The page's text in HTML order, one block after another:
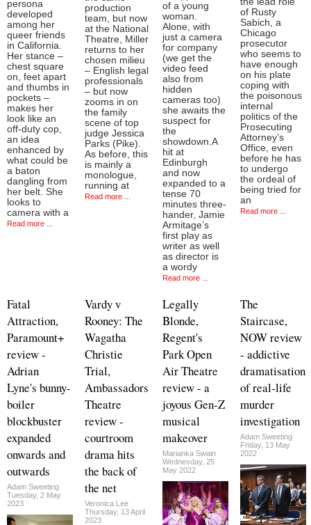
persona
developed
among her
queer friends
in California.
Her stance –
chest square
on, feet apart
and thumbs in
pockets –
makes her
look like an
off-duty cop,
an idea
enhanced by
what could be
a baton
dangling from
her belt. She
looks to
camera with a
Read more ...
production
team, but now
at the National
Theatre, Miller
returns to her
chosen milieu
– English legal
professionals
– but now
zooms in on
the family
scene of top
judge Jessica
Parks (Pike).
As before, this
is mainly a
monologue,
running at
Read more ...
of a young
woman.
Alone, with
just a camera
for company
(we get the
video feed
also from
hidden
cameras too)
she awaits the
suspect for
the
showdown.A
hit at
Edinburgh
and now
expanded to a
tense 70
minutes three-
hander, Jamie
Armitage’s
first play as
writer as well
as director is
a wordy
Read more ...
of Rusty
Sabich, a
Chicago
prosecutor
who seems to
have enough
on his plate
coping with
the poisonous
internal
politics of the
Prosecuting
Attorney’s
Office, even
before he has
to undergo
the ordeal of
being tried for
an
Read more ...
Fatal
Attraction,
Paramount+
review -
Adrian
Lyne's bunny-
boiler
blockbuster
expanded
onwards and
outwards
Adam Sweeting
Tuesday, 2 May
2023
Vardy v
Rooney: The
Wagatha
Christie
Trial,
Ambassadors
Theatre
review -
courtroom
drama hits
the back of
the net
Veronica Lee
Thursday, 13 April
2023
Legally
Blonde,
Regent's
Park Open
Air Theatre
review - a
joyous Gen-Z
musical
makeover
Marianka Swain
Wednesday, 25
May 2022
The
Staircase,
NOW review
- addictive
dramatisation
of real-life
murder
investigation
Adam Sweeting
Friday, 13 May
2022